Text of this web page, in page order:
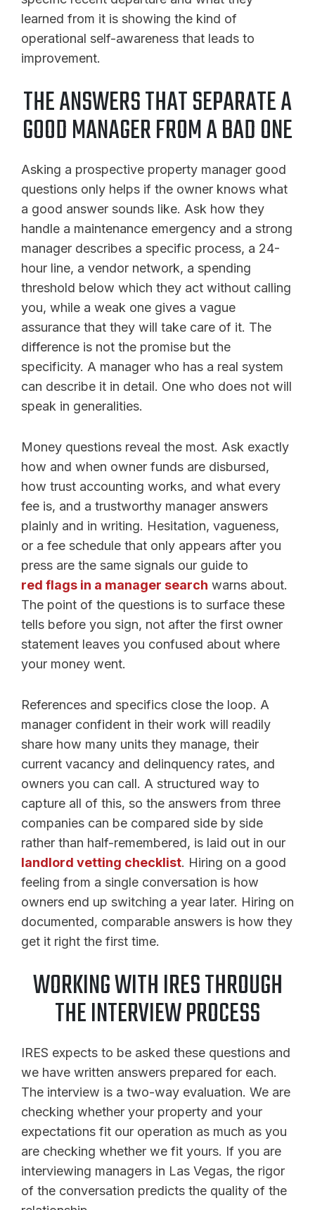
learned from it is showing the kind of
operational self-awareness that leads to
improvement.
THE ANSWERS THAT SEPARATE A
GOOD MANAGER FROM A BAD ONE
Asking a prospective property manager good
questions only helps if the owner knows what
a good answer sounds like. Ask how they
handle a maintenance emergency and a strong
manager describes a specific process, a 24-
hour line, a vendor network, a spending
threshold below which they act without calling
you, while a weak one gives a vague
assurance that they will take care of it. The
difference is not the promise but the
specificity. A manager who has a real system
can describe it in detail. One who does not will
speak in generalities.
Money questions reveal the most. Ask exactly
how and when owner funds are disbursed,
how trust accounting works, and what every
fee is, and a trustworthy manager answers
plainly and in writing. Hesitation, vagueness,
or a fee schedule that only appears after you
press are the same signals our guide to
red flags in a manager search warns about.
The point of the questions is to surface these
tells before you sign, not after the first owner
statement leaves you confused about where
your money went.
References and specifics close the loop. A
manager confident in their work will readily
share how many units they manage, their
current vacancy and delinquency rates, and
owners you can call. A structured way to
capture all of this, so the answers from three
companies can be compared side by side
rather than half-remembered, is laid out in our
landlord vetting checklist. Hiring on a good
feeling from a single conversation is how
owners end up switching a year later. Hiring on
documented, comparable answers is how they
get it right the first time.
WORKING WITH IRES THROUGH
THE INTERVIEW PROCESS
IRES expects to be asked these questions and
we have written answers prepared for each.
The interview is a two-way evaluation. We are
checking whether your property and your
expectations fit our operation as much as you
are checking whether we fit yours. If you are
interviewing managers in Las Vegas, the rigor
of the conversation predicts the quality of the